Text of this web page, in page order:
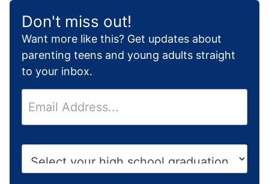
Don't miss out!
Want more like this? Get updates about
parenting teens and young adults straight
to your inbox.
m
a